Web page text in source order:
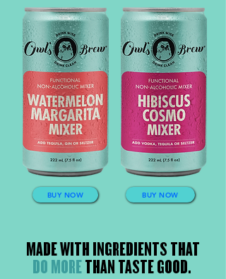
BUY NOW BUY NOW
MADE WITH INGREDIENTS THAT
DO MORETHAN TASTE GOOD.